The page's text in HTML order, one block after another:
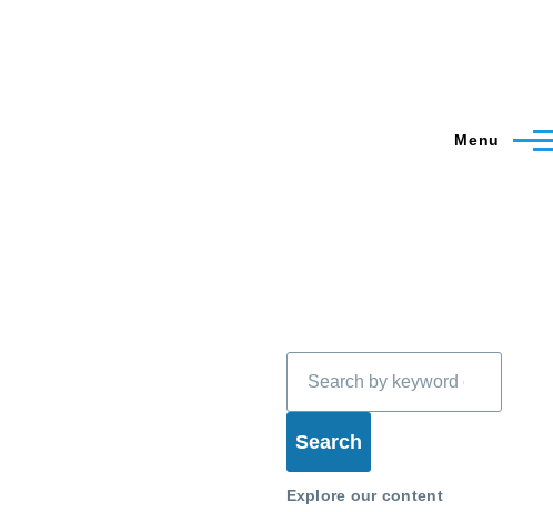
Menu
Explore our content